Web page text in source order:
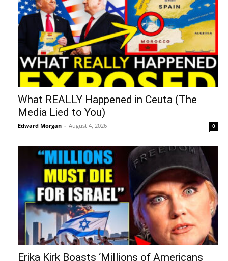
What REALLY Happened in Ceuta (The
Media Lied to You)
Edward Morgan - August 4, 2026 0
Erika Kirk Boasts ‘Millions of Americans